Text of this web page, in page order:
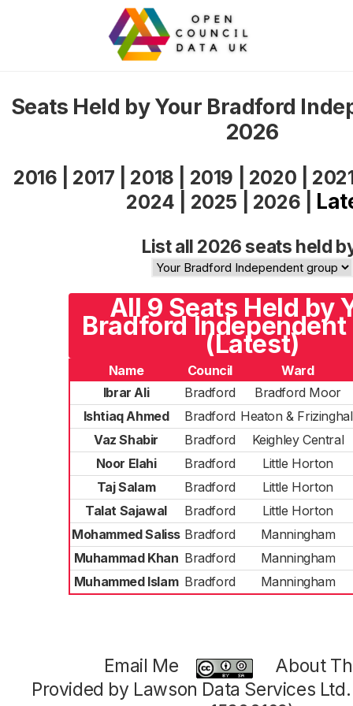
Seats Held by Your Bradford
2026
2016 2017 2018 2019 2020
2024
2025 2026
List all 2026 seats held
All 9 Seats Held by
Bradford Independent
(Latest)
Name Council
Ward
Ibrar Ali
Bradford
Bradford Moor
Ishtiaq Ahmed
Bradford Heaton &
Vaz Shabir
Bradford
Keighley Central
Noor Elahi
Bradford
Little Horton
Taj Salam
Bradford
Little Horton
Talat Sajawal
Bradford
Little Horton
Mohammed Saliss Bradford
Manningham
Muhammad Khan Bradford
Manningham
Muhammed Islam Bradford Manningham
Email Me
About
Provided by Lawson Data Services